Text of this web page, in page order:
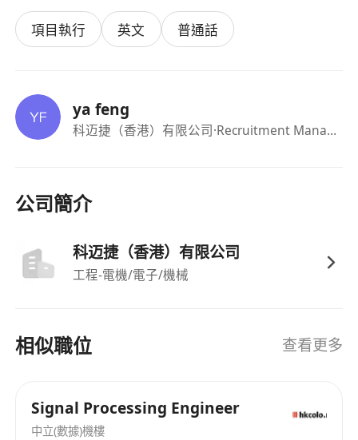
Special requirements: 1. Master's degree or
above in fluid mechanics, computational fluid
majors. 2. Have a solid programming
foundation and algorithm implementation
capabilities, be familiar with commonly used
be proficient in mainstream fluid simulation
software and post-processing analysis software.
execution, and strong oral/written language
expression and communication skills. 4. Have
Applicants with more than five years of
項目執行 英文 普通話
ya feng
科迈捷（香港）有限公司·Recruitment Manager
公司簡介
科迈捷（香港）有限公司
工程-電機/電子/機械
相似職位 查看更多
Signal Processing Engineer
中立(數據)機樓